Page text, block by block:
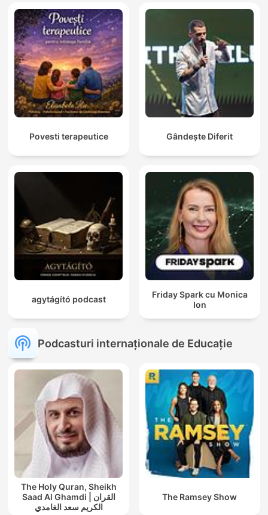
Povesti terapeutice Gândește Diferit
agytágító podcast
Friday Spark cu Monica
Ion
Podcasturi internaționale de Educație
The Holy Quran, Sheikh
Saad Al Ghamdi | القران
الكريم سعد الغامدي
The Ramsey Show